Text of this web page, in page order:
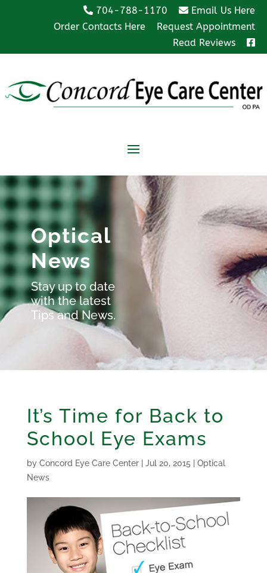
704-788-1170
Email Us Here
Order Contacts Here
Request Appointment
Read Reviews
Optical
News
Stay up to date
with the latest
Tips and News.
It’s Time for Back to
School Eye Exams
by Concord Eye Care Center| Jul 20, 2015
Optical
News